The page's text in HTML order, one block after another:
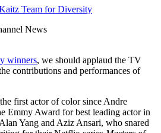
Team for Diversity
News
winners, we should applaud the TV
contributions and performances of
first actor of color since Andre
Emmy Award for best leading actor in
Yang and Aziz Ansari, who snared